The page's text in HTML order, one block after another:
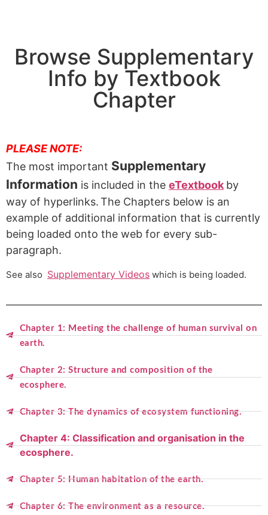
Browse Supplementary
Info by Textbook
Chapter
PLEASE NOTE:
The most important Supplementary
Information is included in the eTextbook by
way of hyperlinks.The Chapters below is an
example of additional information that is currently
being loaded onto the web for every sub-
paragraph.
See also Supplementary Videos which is being loaded.
Chapter 1: Meeting the challenge of human survival on
earth.
Chapter 2: Structure and composition of the
ecosphere.
Chapter 3: The dynamics of ecosystem functioning.
Chapter 4: Classification and organisation in the
ecosphere.
Chapter 5: Human habitation of the earth.
Chapter 6: The environment as a resource.